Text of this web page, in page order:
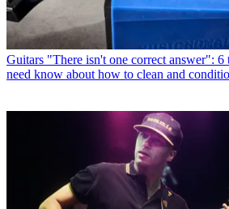
Guitars "There isn't one correct answer": 6
need know about how to clean and